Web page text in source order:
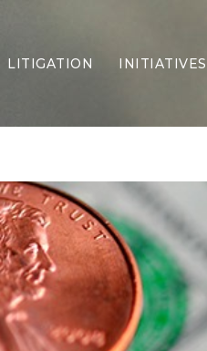
Integrity
& Environment
Policy
Texas
Education
LITIGATION INITIATIVES